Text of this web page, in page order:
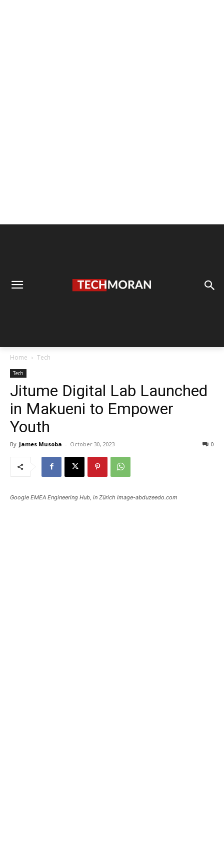
Home Tech
Tech
Jitume Digital Lab Launched
in Makueni to Empower
Youth
By James Musoba - October 30, 2023 0
Google EMEA Engineering Hub, in Zürich Image-abduzeedo.com